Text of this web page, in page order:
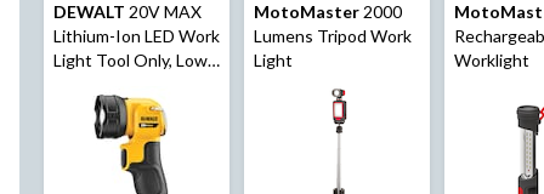
DEWALT 20V MAX
Lithium-Ion LED Work
Light Tool Only, Low
MotoMaster2000
Lumens Tripod Work
Light
Worklight